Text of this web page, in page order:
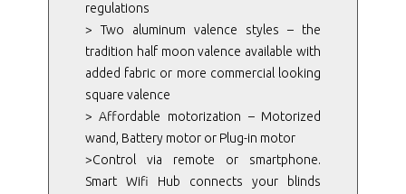
regulations
> Two aluminum valence styles – the
tradition half moon valence available with
added fabric or more commercial looking
square valence
> Affordable motorization – Motorized
wand, Battery motor or Plug-in motor
>Control via remote or smartphone.
Smart Wifi Hub connects your blinds